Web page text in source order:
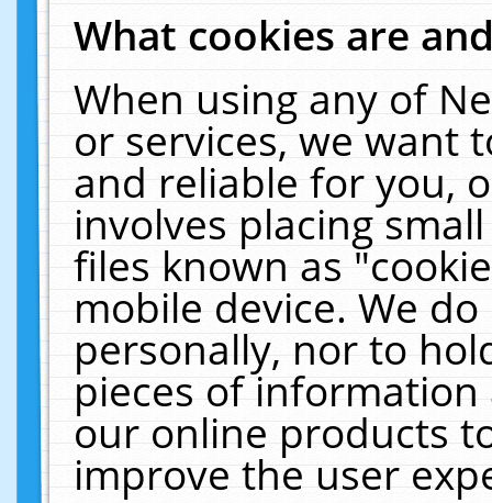
What cookies are
When using any of
or services, we want
and reliable for you,
involves placing
files known as
mobile device. We
personally, nor to
pieces of
our online products
improve the user